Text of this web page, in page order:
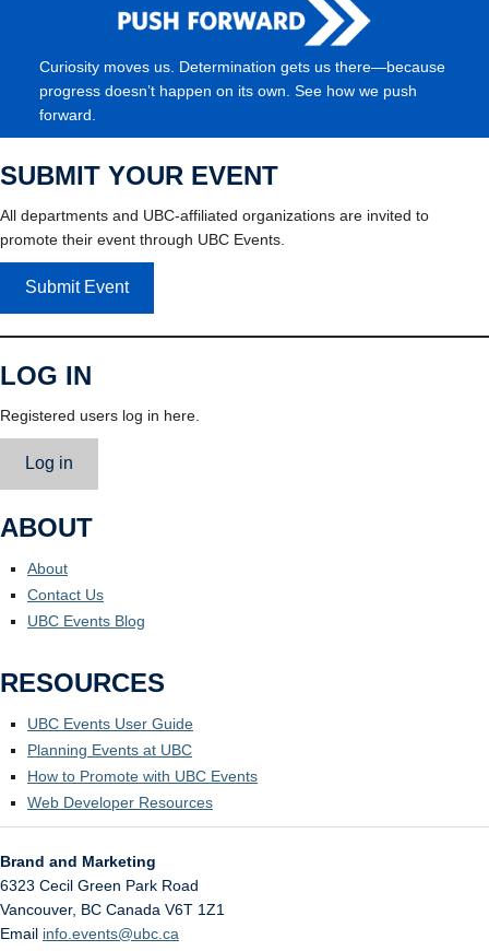
Curiosity moves us. Determination gets us there—because
progress doesn’t happen on its own. See how we push
forward.
SUBMIT YOUR EVENT
All departments and UBC-affiliated organizations are invited to
promote their event through UBC Events.
Submit Event
LOG IN
Registered users log in here.
Log in
ABOUT
About
Contact Us
UBC Events Blog
RESOURCES
UBC Events User Guide
Planning Events at UBC
How to Promote with UBC Events
Web Developer Resources
Brand and Marketing
6323 Cecil Green Park Road
Vancouver, BC Canada V6T 1Z1
Email info.events@ubc.ca